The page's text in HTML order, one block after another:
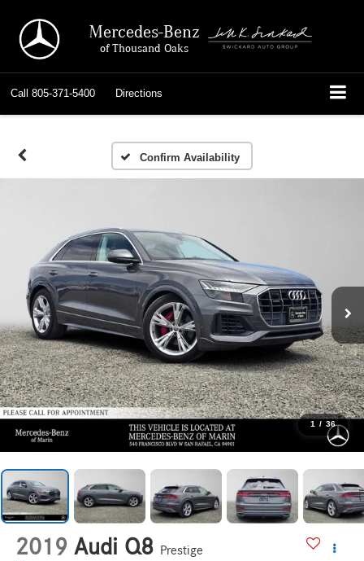
Mercedes-Benz
of Thousand Oaks
Call 805-371-5400 Directions
Confirm Availability
1 / 36
2019 Audi Q8 Prestige